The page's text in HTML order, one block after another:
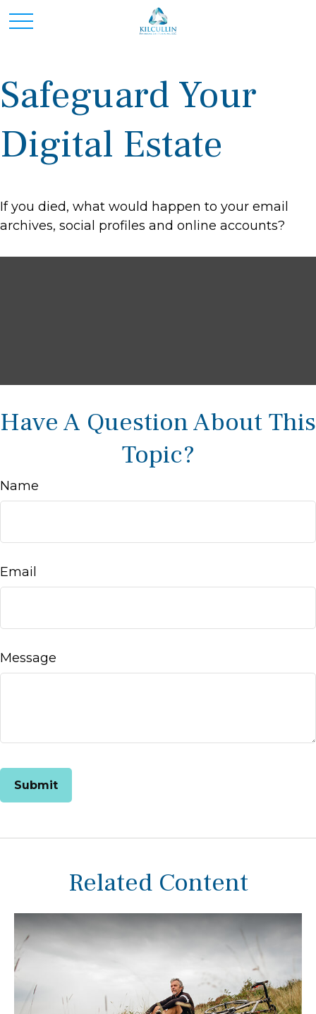
Safeguard Your
Digital Estate
If you died, what would happen to your email
archives, social profiles and online accounts?
Have A Question About This
Topic?
Name
Email
Message
Related Content